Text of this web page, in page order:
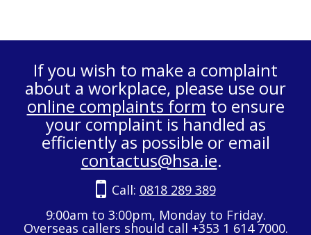
If you wish to make a complaint
about a workplace, please use our
online complaints form to ensure
your complaint is handled as
efficiently as possible or email
contactus@hsa.ie.
Call: 0818 289 389
9:00am to 3:00pm, Monday to Friday.
Overseas callers should call +353 1 614 7000.